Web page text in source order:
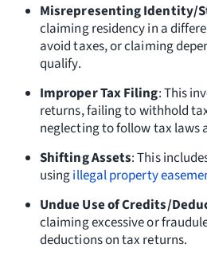
Misrepresenting Identity/
claiming residency in a
avoid taxes, or claiming
qualify.
Improper Tax Filing: This
returns, failing to withhold
neglecting to follow tax laws
Shifting Assets: This
usingillegal property
Undue Use of Credits/
claiming excessive or
deductions on tax returns.